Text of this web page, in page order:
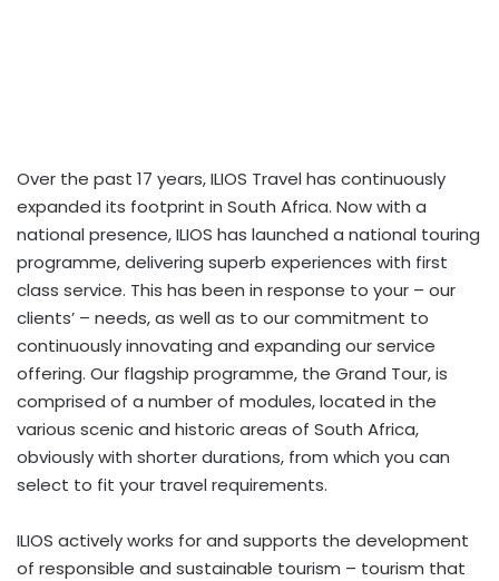
Over the past 17 years, ILIOS Travel has continuously
expanded its footprint in South Africa. Now with a
national presence, ILIOS has launched a national touring
programme, delivering superb experiences with first
class service. This has been in response to your – our
clients’ – needs, as well as to our commitment to
continuously innovating and expanding our service
offering. Our flagship programme, the Grand Tour, is
comprised of a number of modules, located in the
various scenic and historic areas of South Africa,
obviously with shorter durations, from which you can
select to fit your travel requirements.
ILIOS actively works for and supports the development
of responsible and sustainable tourism – tourism that